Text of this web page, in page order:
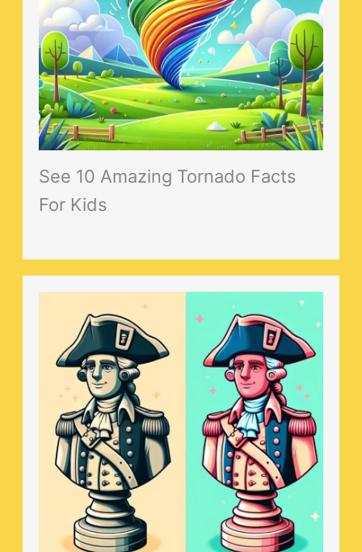
See 10 Amazing Tornado Facts
For Kids